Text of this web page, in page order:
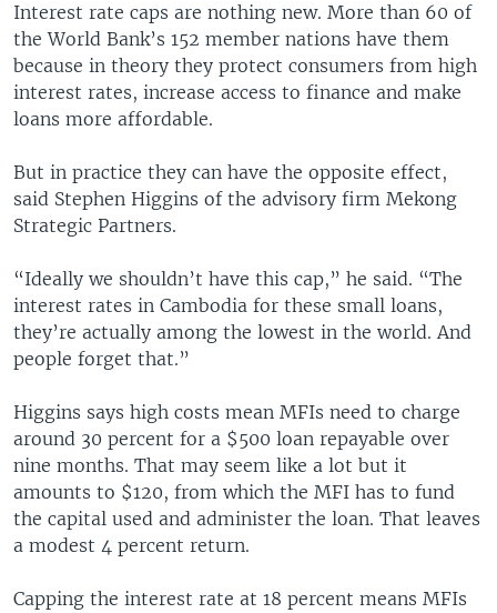
Interest rate caps are nothing new. More than 60 of
the World Bank’s 152 member nations have them
because in theory they protect consumers from high
interest rates, increase access to finance and make
loans more affordable.
But in practice they can have the opposite effect,
said Stephen Higgins of the advisory firm Mekong
Strategic Partners.
“Ideally we shouldn’t have this cap,” he said. “The
interest rates in Cambodia for these small loans,
they’re actually among the lowest in the world. And
people forget that.”
Higgins says high costs mean MFIs need to charge
around 30 percent for a $500 loan repayable over
nine months. That may seem like a lot but it
amounts to $120, from which the MFI has to fund
the capital used and administer the loan. That leaves
a modest 4 percent return.
Capping the interest rate at 18 percent means MFIs